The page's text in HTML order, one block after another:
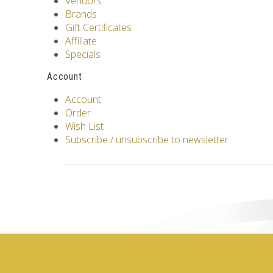
Brands
Gift Certificates
Affiliate
Specials
Account
Account
Order
Wish List
Subscribe / unsubscribe to newsletter